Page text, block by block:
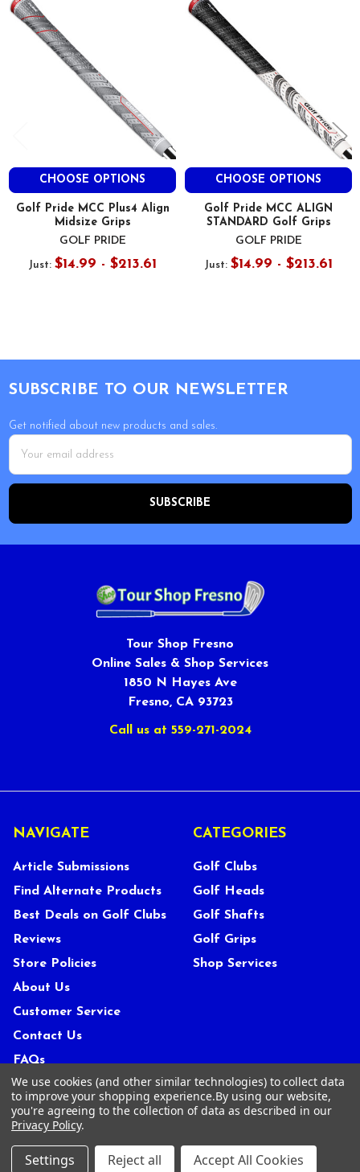
Products
CHOOSE OPTIONS
Golf Pride MCC Plus4 Align
Midsize Grips
GOLF PRIDE
Just: $14.99 - $213.61
CHOOSE OPTIONS
Golf Pride MCC ALIGN
STANDARD Golf Grips
GOLF PRIDE
Just: $14.99 - $213.61
SUBSCRIBE TO OUR NEWSLETTER
Get notified about new products and sales.
Email
Address
Tour Shop Fresno
Online Sales & Shop Services
1850 N Hayes Ave
Fresno, CA 93723
Call us at 559-271-2024
NAVIGATE
Article Submissions
Find Alternate Products
Best Deals on Golf Clubs
Reviews
Store Policies
About Us
Customer Service
Contact Us
FAQs
Privacy Policy
Terms Of Service
Blog
Deals and Promotions
CATEGORIES
Golf Clubs
Golf Heads
Golf Shafts
Golf Grips
Shop Services
We use cookies (and other similar technologies) to collect data
to improve your shopping experience.By using our website,
you're agreeing to the collection of data as described in our
Privacy Policy.
Settings Reject all Accept All Cookies